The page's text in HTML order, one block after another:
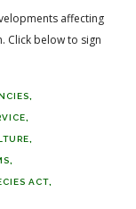
affecting
Click below to sign
ACT